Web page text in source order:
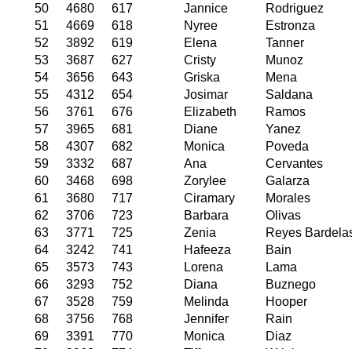
50
4680 617 Jannice
Rodriguez
51
4669 618 Nyree
Estronza
52
3892 619 Elena
Tanner
53
3687 627 Cristy
Munoz
54
3656 643 Griska
Mena
55
4312 654 Josimar
Saldana
56
3761 676 Elizabeth
Ramos
57
3965 681 Diane
Yanez
58
4307 682 Monica
Poveda
59
3332 687 Ana
Cervantes
60
3468 698 Zorylee
Galarza
61
3680 717 Ciramary
Morales
62
3706 723 Barbara
Olivas
63
3771 725 Zenia
Reyes
64
3242 741 Hafeeza
Bain
65
3573 743 Lorena
Lama
66
3293 752 Diana
Buznego
67
3528 759 Melinda
Hooper
68
3756 768 Jennifer
Rain
69
3391 770 Monica
Diaz